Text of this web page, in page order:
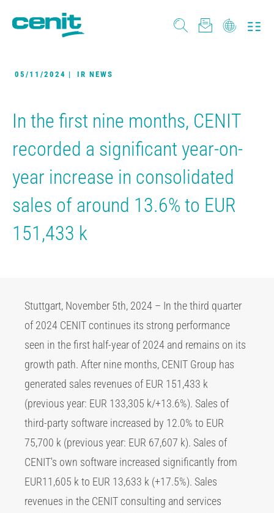
05/11/2024 | IR NEWS
In the first nine months, CENIT
recorded a significant year-on-
year increase in consolidated
sales of around 13.6% to EUR
151,433 k
Stuttgart, November 5th, 2024 – In the third quarter
of 2024 CENIT continues its strong performance
seen in the first half-year of 2024 and remains on its
growth path. After nine months, CENIT Group has
generated sales revenues of EUR 151,433 k
(previous year: EUR 133,305 k/+13.6%). Sales of
third-party software increased by 12.0% to EUR
75,700 k (previous year: EUR 67,607 k). Sales of
CENIT's own software increased significantly from
EUR11,605 k to EUR 13,633 k (+17.5%). Sales
revenues in the CENIT consulting and services